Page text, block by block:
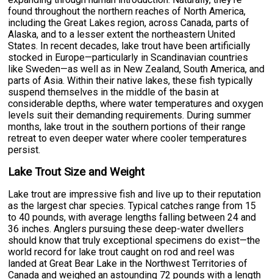
found throughout the northern reaches of North America,
including the Great Lakes region, across Canada, parts of
Alaska, and to a lesser extent the northeastern United
States. In recent decades, lake trout have been artificially
stocked in Europe—particularly in Scandinavian countries
like Sweden—as well as in New Zealand, South America, and
parts of Asia. Within their native lakes, these fish typically
suspend themselves in the middle of the basin at
considerable depths, where water temperatures and oxygen
levels suit their demanding requirements. During summer
months, lake trout in the southern portions of their range
retreat to even deeper water where cooler temperatures
persist.
Lake Trout Size and Weight
Lake trout are impressive fish and live up to their reputation
as the largest char species. Typical catches range from 15
to 40 pounds, with average lengths falling between 24 and
36 inches. Anglers pursuing these deep-water dwellers
should know that truly exceptional specimens do exist—the
world record for lake trout caught on rod and reel was
landed at Great Bear Lake in the Northwest Territories of
Canada and weighed an astounding 72 pounds with a length